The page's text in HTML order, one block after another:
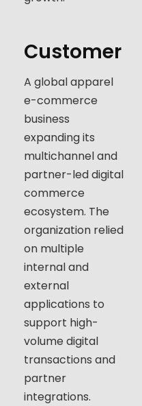
Customer
A global apparel
e-commerce
business
expanding its
multichannel and
partner-led digital
commerce
ecosystem. The
organization relied
on multiple
internal and
external
applications to
support high-
volume digital
transactions and
partner
integrations.